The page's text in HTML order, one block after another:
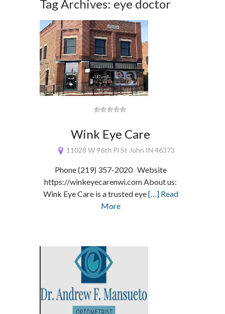
Tag Archives: eye doctor
Wink Eye Care
11028 W 96th Pl St John IN 46373
Phone (219) 357-2020 Website
https://winkeyecarenwi.com About us:
Wink Eye Care is a trusted eye[…] Read
More